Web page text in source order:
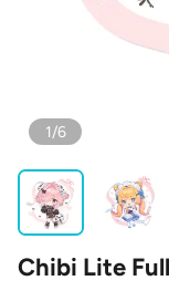
1/6
Chibi Lite